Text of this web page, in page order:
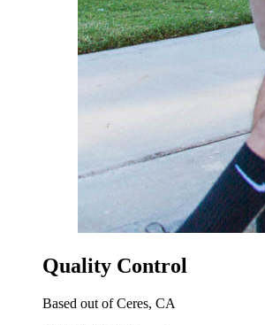
Quality Control
Based out of Ceres, CA